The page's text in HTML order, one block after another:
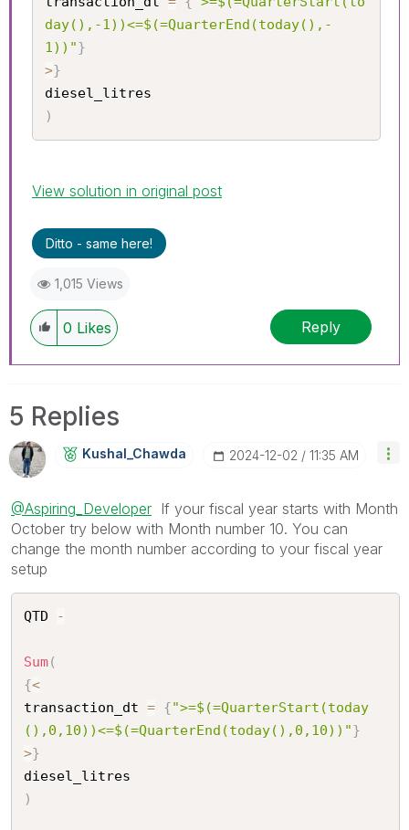
day(),-1))<=$(=QuarterEnd(today(),-
1))"}
>}
)
View solution in original post
Ditto - same here!
1,015 Views
0 Likes Reply
5 Replies
Kushal_Chawda ‎2024-12-02 11:35 AM
@Aspiring_Developer If your fiscal year starts with Month
October try below with Month number 10. You can
change the month number according to your fiscal year
setup
QTD -
Sum(
{<
transaction_dt = {">=$(=QuarterStart(today
(),0,10))<=$(=QuarterEnd(today(),0,10))"}
>}
)